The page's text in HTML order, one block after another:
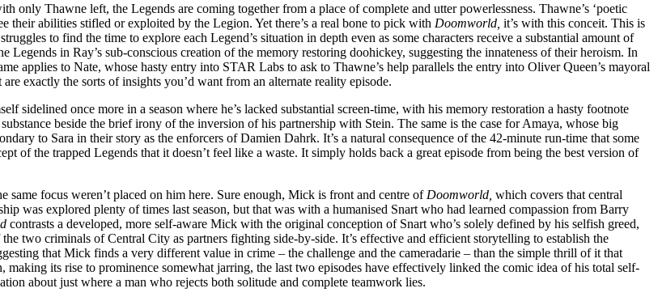
only Thawne left, the Legends are coming together from a place of complete and utter powerlessness. Thawne’s ‘poetic
their abilities stifled or exploited by the Legion. Yet there’s a real bone to pick with Doomworld, it’s with this conceit. This is
to find the time to explore each Legend’s situation in depth even as some characters receive a substantial amount of
Legends in Ray’s sub-conscious creation of the memory restoring doohickey, suggesting the innateness of their heroism. In
applies to Nate, whose hasty entry into STAR Labs to ask to Thawne’s help parallels the entry into Oliver Queen’s mayoral
exactly the sorts of insights you’d want from an alternate reality episode.
sidelined once more in a season where he’s lacked substantial screen-time, with his memory restoration a hasty footnote
beside the brief irony of the inversion of his partnership with Stein. The same is the case for Amaya, whose big
to Sara in their story as the enforcers of Damien Dahrk. It’s a natural consequence of the 42-minute run-time that some
of the trapped Legends that it doesn’t feel like a waste. It simply holds back a great episode from being the best version of
same focus weren’t placed on him here. Sure enough, Mick is front and centre of Doomworld, which covers that central
was explored plenty of times last season, but that was with a humanised Snart who had learned compassion from Barry
contrasts a developed, more self-aware Mick with the original conception of Snart who’s solely defined by his selfish greed,
two criminals of Central City as partners fighting side-by-side. It’s effective and efficient storytelling to establish the
that Mick finds a very different value in crime – the challenge and the cameradarie – than the simple thrill of it that
making its rise to prominence somewhat jarring, the last two episodes have effectively linked the comic idea of his total self-
about just where a man who rejects both solitude and complete teamwork lies.